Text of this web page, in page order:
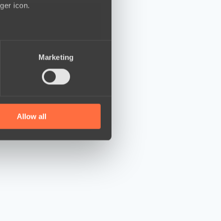
icon.
who may combine it with
Marketing
Allow all